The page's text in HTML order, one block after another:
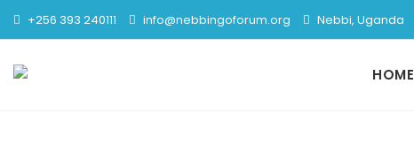
+256 393 240111 info@nebbingoforum.org Nebbi, Uganda
HOME